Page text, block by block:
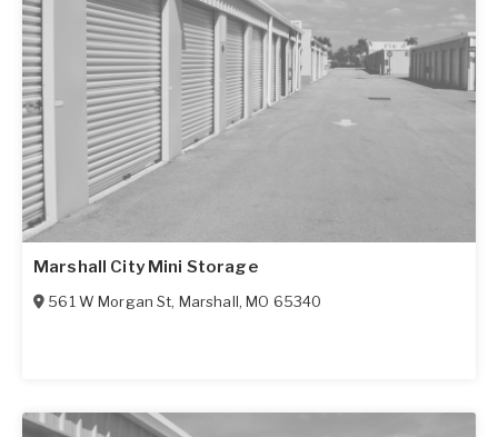
Marshall City Mini Storage
561 W Morgan St, Marshall,MO 65340